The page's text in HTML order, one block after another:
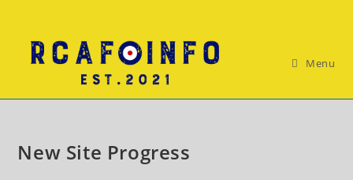
content
Menu
New Site Progress